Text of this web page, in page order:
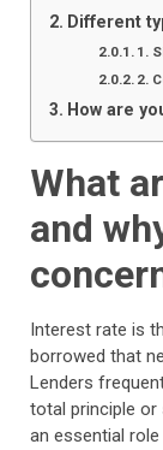
Different
1.
2.
How are
What
and
Interest rate is
borrowed that
Lenders
total principle or
an essential